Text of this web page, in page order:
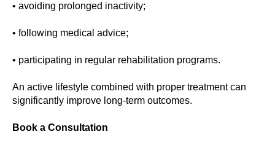
• avoiding prolonged inactivity;
• following medical advice;
• participating in regular rehabilitation programs.
An active lifestyle combined with proper treatment can
significantly improve long-term outcomes.
Book a Consultation